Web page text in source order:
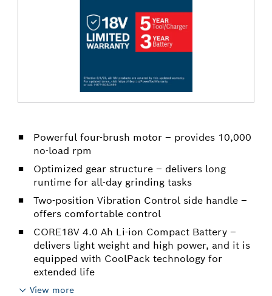
Powerful four-brush motor – provides 10,000
no-load rpm
Optimized gear structure – delivers long
runtime for all-day grinding tasks
Two-position Vibration Control side handle –
offers comfortable control
CORE18V 4.0 Ah Li-ion Compact Battery –
delivers light weight and high power, and it is
equipped with CoolPack technology for
extended life
View more